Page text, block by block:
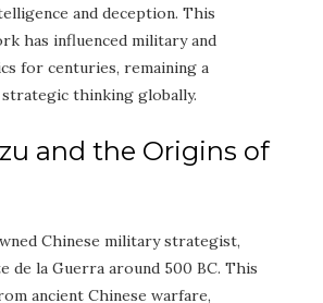
and deception. This
has influenced military and
for centuries, remaining a
thinking globally.
and the Origins of
Chinese military strategist,
de la Guerra around 500 BC. This
ancient Chinese warfare,